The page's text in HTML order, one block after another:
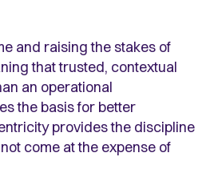
and raising the stakes of
that trusted, contextual
an operational
the basis for better
provides the discipline
come at the expense of